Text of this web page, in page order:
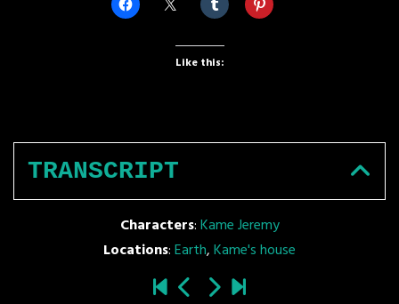
Like this:
TRANSCRIPT
Characters:Kame Jeremy
Locations:Earth,Kame's house